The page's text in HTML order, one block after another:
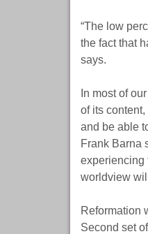
“The low
the fact that
says.
In most of
of its
and be able
Frank Barna
experiencing
worldview
Reformation
Second set